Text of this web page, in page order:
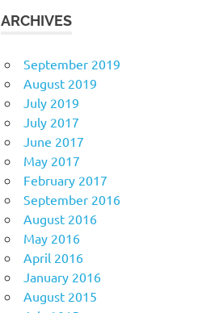
ARCHIVES
September 2019
August 2019
July 2019
July 2017
June 2017
May 2017
February 2017
September 2016
August 2016
May 2016
April 2016
January 2016
August 2015